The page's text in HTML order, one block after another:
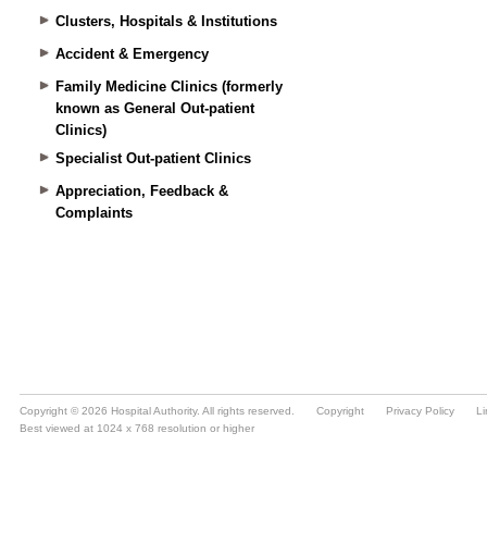
Clusters, Hospitals & Institutions
Accident & Emergency
Family Medicine Clinics (formerly
known as General Out-patient
Clinics)
Specialist Out-patient Clinics
Appreciation, Feedback &
Complaints
Copyright © 2026 Hospital Authority. All rights reserved. Copyright Privacy Policy
Best viewed at 1024 x 768 resolution or higher